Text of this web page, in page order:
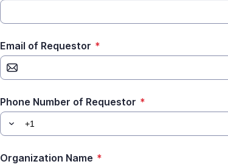
Email of Requestor *
Phone Number of Requestor *
Organization Name *